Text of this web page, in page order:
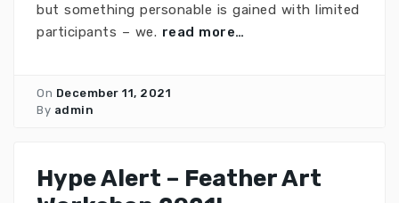
but something personable is gained with limited
participants – we. read more…
On December 11, 2021
By admin
Hype Alert – Feather Art